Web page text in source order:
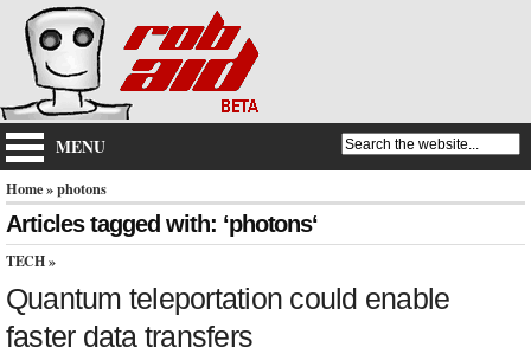
MENU
Home» photons
Articles tagged with: ‘photons‘
TECH »
Quantum teleportation could enable
faster data transfers